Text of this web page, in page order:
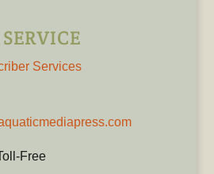
Services
Free